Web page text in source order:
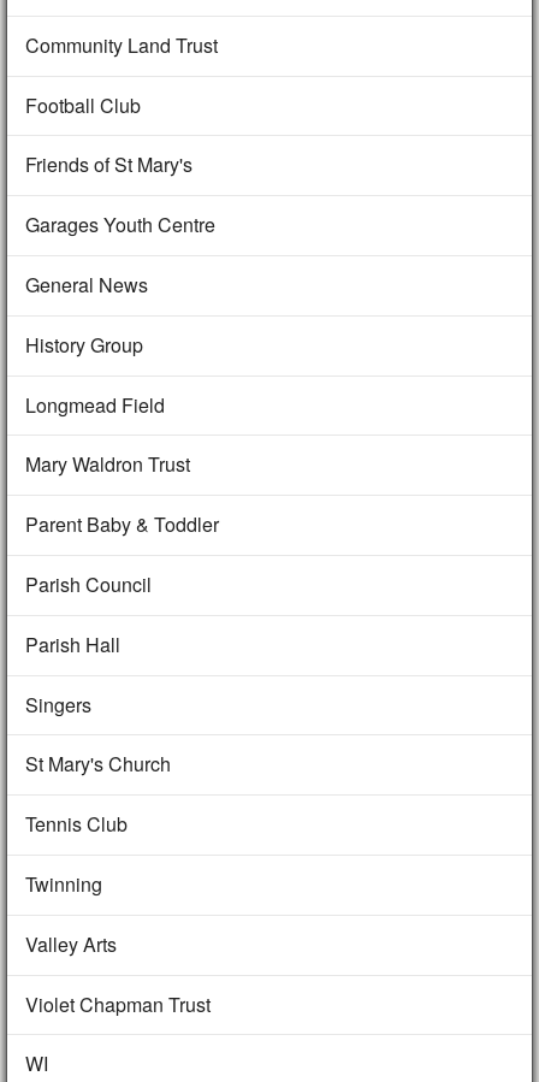
Community Land Trust
Football Club
Friends of St Mary's
Garages Youth Centre
General News
History Group
Longmead Field
Mary Waldron Trust
Parent Baby & Toddler
Parish Council
Parish Hall
Singers
St Mary's Church
Tennis Club
Twinning
Valley Arts
Violet Chapman Trust
WI